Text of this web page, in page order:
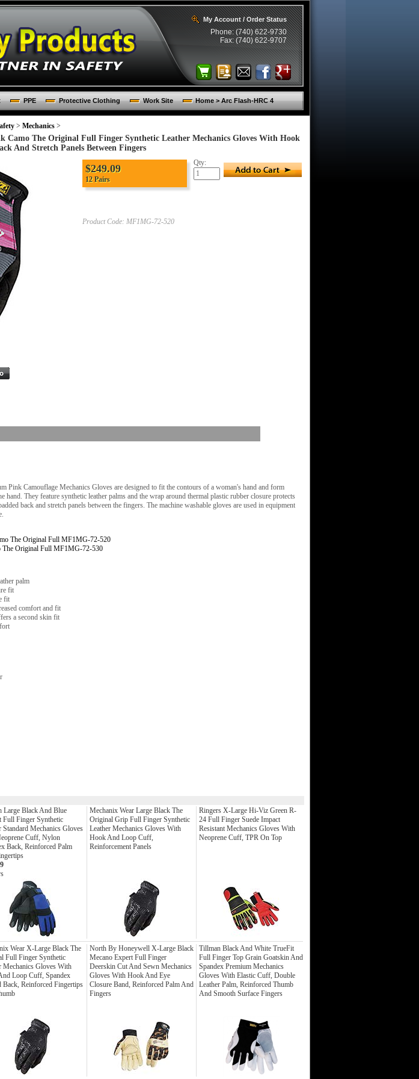
My Account / Order Status
Phone: (740) 622-9730
Fax: (740) 622-9707
PPE Protective Clothing Work Site Home > Arc Flash-HRC 4
> Mechanics >
Camo The Original Full Finger Synthetic Leather Mechanics Gloves With Hook
And Stretch Panels Between Fingers
$249.09
12 Pairs
Product Code: MF1MG-72-520
Qty:
Pink Camouflage Mechanics Gloves are designed to fit the contours of a woman's hand and form
hand. They feature synthetic leather palms and the wrap around thermal plastic rubber closure protects
back and stretch panels between the fingers. The machine washable gloves are used in equipment
The Original Full MF1MG-72-520
The Original Full MF1MG-72-530
palm
fit
fit
comfort and fit
a second skin fit
Large Black And Blue
Full Finger Synthetic
Standard Mechanics Gloves
Cuff, Nylon
Back, Reinforced Palm
Mechanix Wear Large Black The
Original Grip Full Finger Synthetic
Leather Mechanics Gloves With
Hook And Loop Cuff,
Reinforcement Panels
Ringers X-Large Hi-Viz Green R-
24 Full Finger Suede Impact
Resistant Mechanics Gloves With
Neoprene Cuff, TPR On Top
Wear X-Large Black The
Full Finger Synthetic
Mechanics Gloves With
Loop Cuff, Spandex
Back, Reinforced Fingertips
North By Honeywell X-Large Black
Mecano Expert Full Finger
Deerskin Cut And Sewn Mechanics
Gloves With Hook And Eye
Closure Band, Reinforced Palm And
Fingers
Tillman Black And White TrueFit
Full Finger Top Grain Goatskin And
Spandex Premium Mechanics
Gloves With Elastic Cuff, Double
Leather Palm, Reinforced Thumb
And Smooth Surface Fingers